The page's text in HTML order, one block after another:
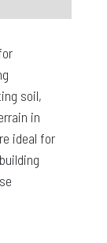
soil,
in
ideal for